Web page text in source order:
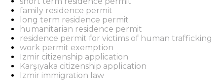
family residence permit
long term residence permit
humanitarian residence permit
residence permit for victims of human trafficking
work permit exemption
Izmir citizenship application
Karşıyaka citizenship application
Izmir immigration law